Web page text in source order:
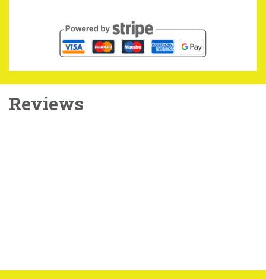
Reviews